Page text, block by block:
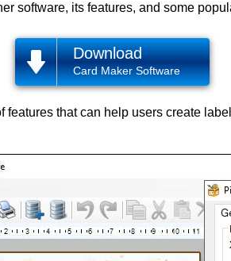
software, its features, and some
Download
Card Maker Software
that can help users create